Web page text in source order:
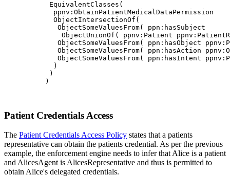
           EquivalentClasses(
            ppnv:ObtainPatientMedicalDataPermission
            ObjectIntersectionOf(
             ObjectSomeValuesFrom( ppn:hasSubject
ObjectUnionOf( ppnv:Patient
ObjectSomeValuesFrom( ppn:hasObject
ObjectSomeValuesFrom( ppn:hasAction
ObjectSomeValuesFrom( ppn:hasIntent
            )
           )
          )
Patient Credentials Access
The Patient Credentials Access Policy states that a patients
representative can obtain the patients credential. As per the previous
example, the enforcement engine needs to infer that Alice is a patient
and AlicesAgent is AlicesRepresentative and thus is permitted to
obtain Alice's delegated credentials.